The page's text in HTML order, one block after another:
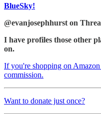
BlueSky!
@evanjosephhurst on
I have profiles those other
on.
If you're shopping on
commission.
Want to donate just once?